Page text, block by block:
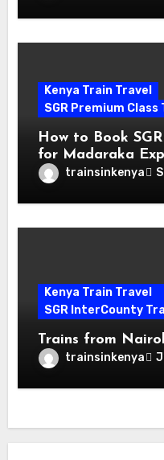
Kenya Train Travel
SGR Premium
How to Book
for Madaraka
trainsinkenya
Kenya Train Travel
SGR InterCounty
Trains from
trainsinkenya